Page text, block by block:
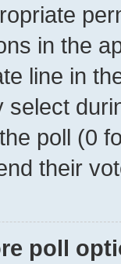
in the
line in
poll (0
their
poll